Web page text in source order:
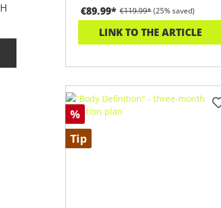
€89.99* €119.99*(25% saved)
LINK TO THE ARTICLE
%
Tip